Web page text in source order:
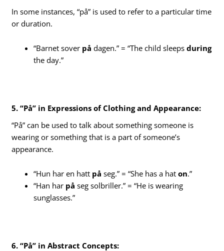
In some instances, “på” is used to refer to a particular time
or duration.
“Barnet sover på dagen.” = “The child sleepsduring
the day.”
5. “På” in Expressions of Clothing and Appearance:
“På” can be used to talk about something someone is
wearing or something that is a part of someone’s
appearance.
“Hun har en hatt på seg.” = “She has a haton.”
“Han har på seg solbriller.” = “He is wearing
sunglasses.”
6. “På” in Abstract Concepts: